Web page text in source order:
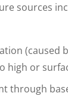
sources
(caused
high or
through